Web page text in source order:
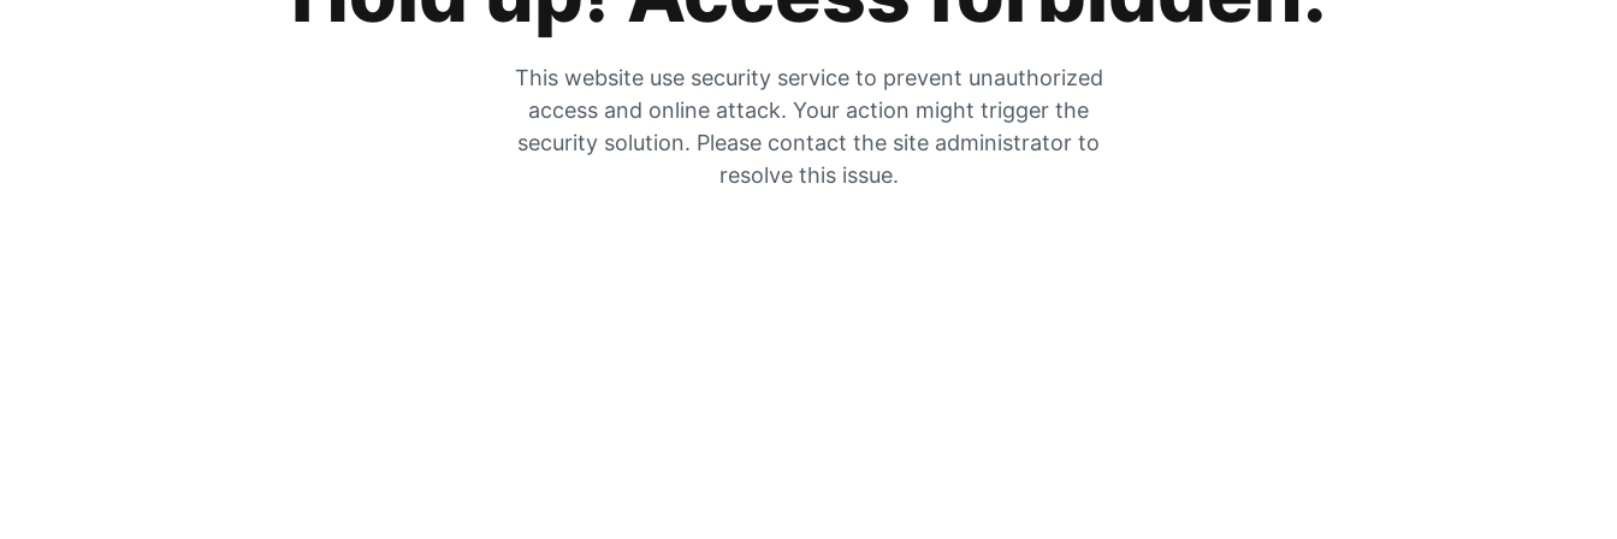
This website use security service to prevent unauthorized
access and online attack. Your action might trigger the
security solution. Please contact the site administrator to
resolve this issue.